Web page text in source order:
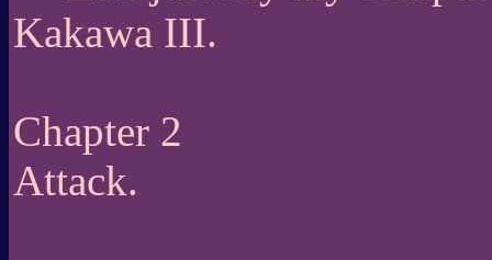
Kakawa III.
Chapter 2
Attack.